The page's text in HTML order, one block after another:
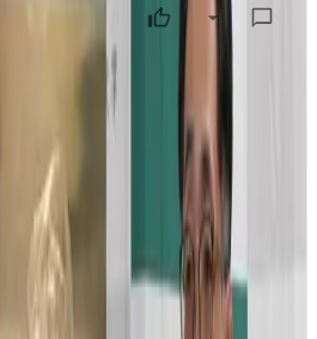
project has secured a $1.8
Foundation to develop a way
simple refrigeration instead of
that could remove a major
breeding that has long
resource regions. If successful,
to deliver far-reaching
and livelihoods in local